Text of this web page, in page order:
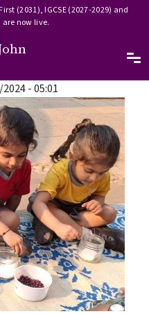
(2031), IGCSE (2027-2029) and
are now live.
- 05:01